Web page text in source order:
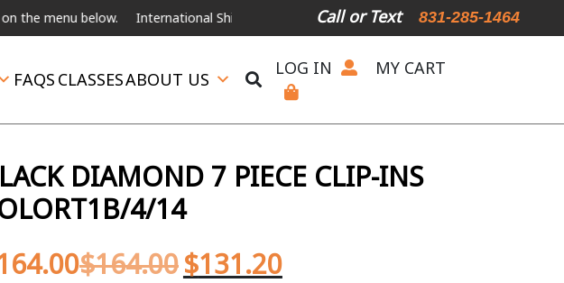
below. International Shipping Available For Expedited Shipping, please call or text.
Call or Text 831-285-1464
FAQS CLASSESABOUT US
LOG IN MY CART
DIAMOND 7 PIECE CLIP-INS
4/14
$164.00$131.20